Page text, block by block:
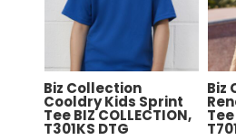
Biz Collection
Cooldry Kids Sprint
TeeBIZ COLLECTION,
T301KS DTG
Biz
Tee